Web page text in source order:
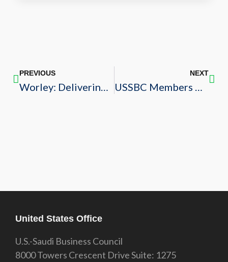
PREVIOUS
Worley: Delivering Sustainable Engineering and Construction Solutions Worldwide
NEXT
USSBC Members Among Construction Weekly’s Top 30 Saudi Construction Companies
United States Office
U.S.-Saudi Business Council
8000 Towers Crescent Drive Suite: 1275